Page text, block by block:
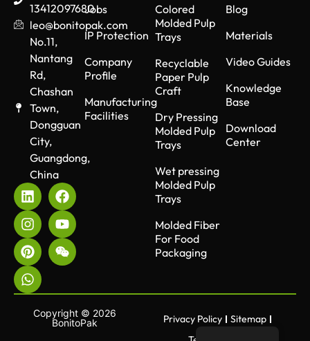
13412097680
leo@bonitopak.com
No.11,
Nantang
Rd,
Chashan
Town,
Dongguan
City,
Guangdong,
China
Jobs
IP Protection
Company
Profile
Manufacturing
Facilities
Colored
Molded Pulp
Trays
Recyclable
Paper Pulp
Craft
Dry Pressing
Molded Pulp
Trays
Wet pressing
Molded Pulp
Trays
Molded Fiber
For Food
Packaging
Blog
Materials
Video Guides
Knowledge
Base
Download
Center
Copyright © 2026
BonitoPak
Privacy Policy
Sitemap